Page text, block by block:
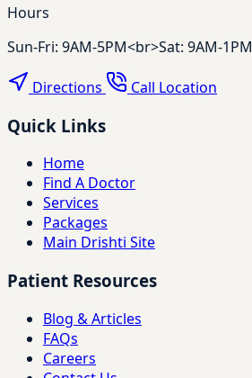
Hours
Sun-Fri: 9AM-5PM<br>Sat: 9AM-1PM
Directions Call Location
Quick Links
Home
Find A Doctor
Services
Packages
Main Drishti Site
Patient Resources
Blog & Articles
FAQs
Careers